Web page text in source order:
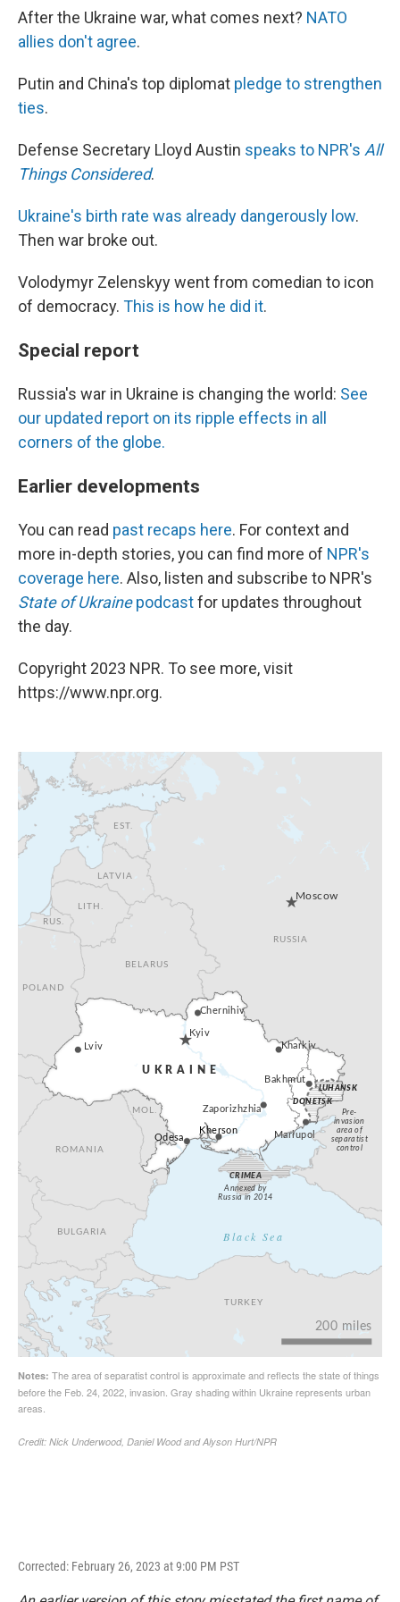
After the Ukraine war, what comes next? NATO
allies don't agree.
Putin and China's top diplomat pledge to strengthen
ties.
Defense Secretary Lloyd Austin speaks to NPR's All
Things Considered.
Ukraine's birth rate was already dangerously low.
Then war broke out.
Volodymyr Zelenskyy went from comedian to icon
of democracy. This is how he did it.
Special report
Russia's war in Ukraine is changing the world: See
our updated report on its ripple effects in all
corners of the globe.
Earlier developments
You can read past recaps here. For context and
more in-depth stories, you can find more of NPR's
coverage here. Also, listen and subscribe to NPR's
State of Ukrainepodcastfor updates throughout
the day.
Copyright 2023 NPR. To see more, visit
https://www.npr.org.
Corrected: February 26, 2023 at 9:00 PM PST